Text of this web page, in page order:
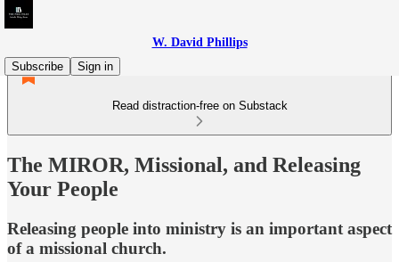
W. David Phillips
Subscribe
Sign in
Read distraction-free on Substack
The MIROR, Missional, and Releasing
Your People
Releasing people into ministry is an important aspect
of a missional church.